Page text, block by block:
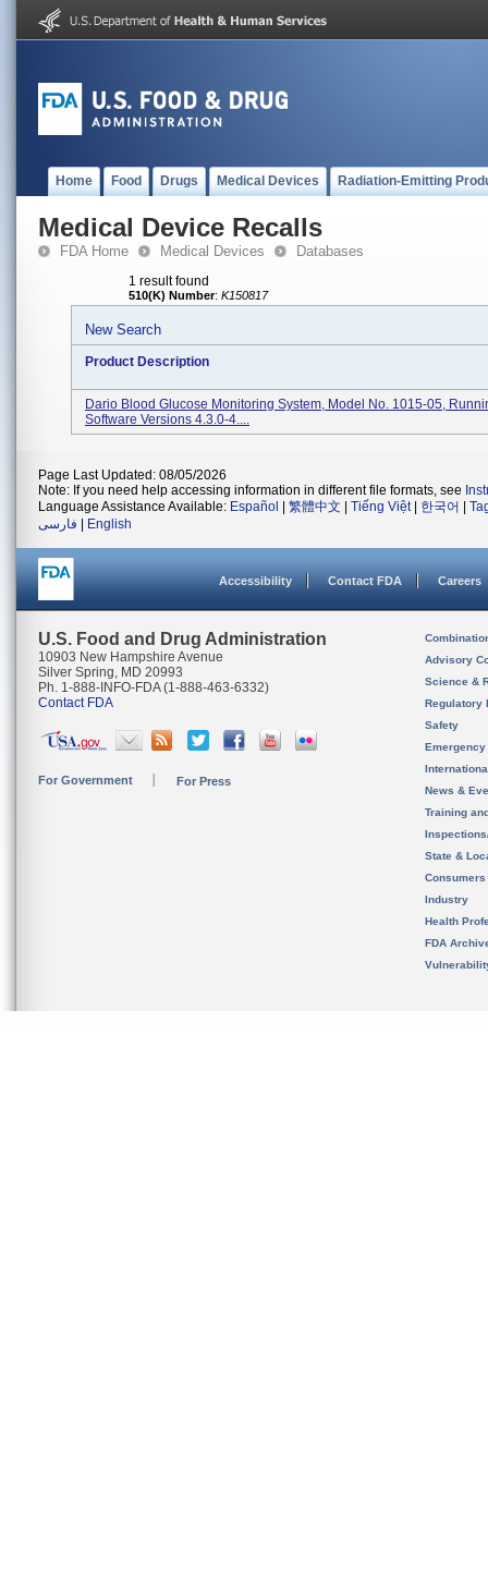
Home Food Drugs Medical Devices Radiation-Emitting
Medical Device Recalls
FDA Home Medical Devices Databases
1 result found
510(K) Number: K150817
New Search
Product Description
Dario Blood Glucose Monitoring System, Model No. 1015-05,
Software Versions 4.3.0-4....
Page Last Updated: 08/05/2026
Note: If you need help accessing information in different file formats, see
Language Assistance Available: Español 繁體中文 Tiếng Việt| 한국어
فارسی
English
Accessibility Contact FDA Careers
U.S. Food and Drug Administration
10903 New Hampshire Avenue
Silver Spring, MD 20993
Ph. 1-888-INFO-FDA (1-888-463-6332)
Contact FDA
For Government For Press
Advisory
Science &
Regulatory
Safety
News &
Training
State &
Consumers
Industry
Health
FDA